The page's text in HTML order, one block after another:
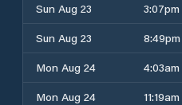
Sun Aug 23
3:07pm
Sun Aug 23
8:49pm
Mon Aug 24
4:03am
Mon Aug 24
11:19am